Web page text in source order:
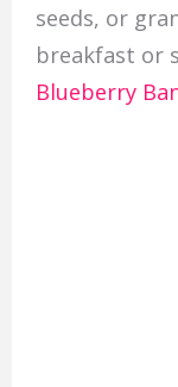
seeds, or
breakfast or
Blueberry